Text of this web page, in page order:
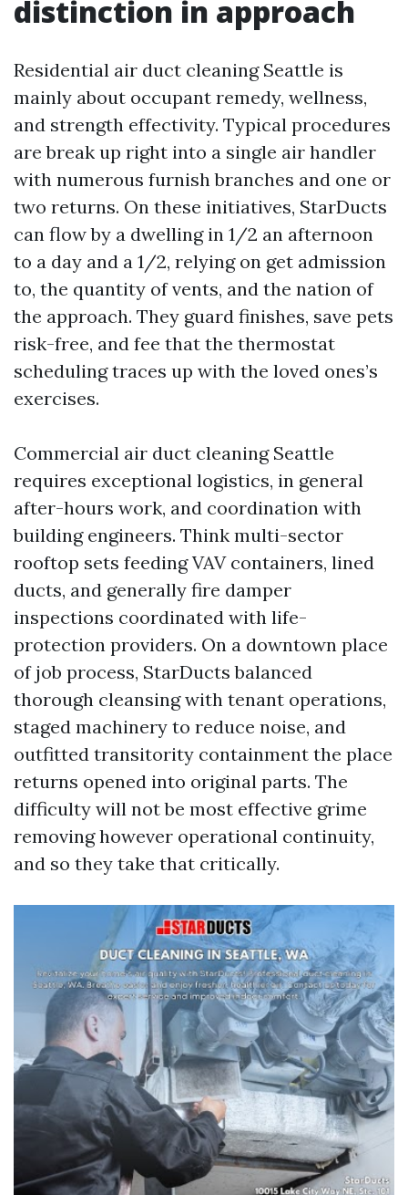
distinction in approach
Residential air duct cleaning Seattle is
mainly about occupant remedy, wellness,
and strength effectivity. Typical procedures
are break up right into a single air handler
with numerous furnish branches and one or
two returns. On these initiatives, StarDucts
can flow by a dwelling in 1/2 an afternoon
to a day and a 1/2, relying on get admission
to, the quantity of vents, and the nation of
the approach. They guard finishes, save pets
risk-free, and fee that the thermostat
scheduling traces up with the loved ones’s
exercises.
Commercial air duct cleaning Seattle
requires exceptional logistics, in general
after-hours work, and coordination with
building engineers. Think multi-sector
rooftop sets feeding VAV containers, lined
ducts, and generally fire damper
inspections coordinated with life-
protection providers. On a downtown place
of job process, StarDucts balanced
thorough cleansing with tenant operations,
staged machinery to reduce noise, and
outfitted transitority containment the place
returns opened into original parts. The
difficulty will not be most effective grime
removing however operational continuity,
and so they take that critically.